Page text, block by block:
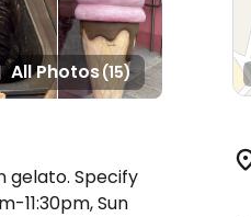
All Photos(15)
gelato. Specify
11:30pm, Sun